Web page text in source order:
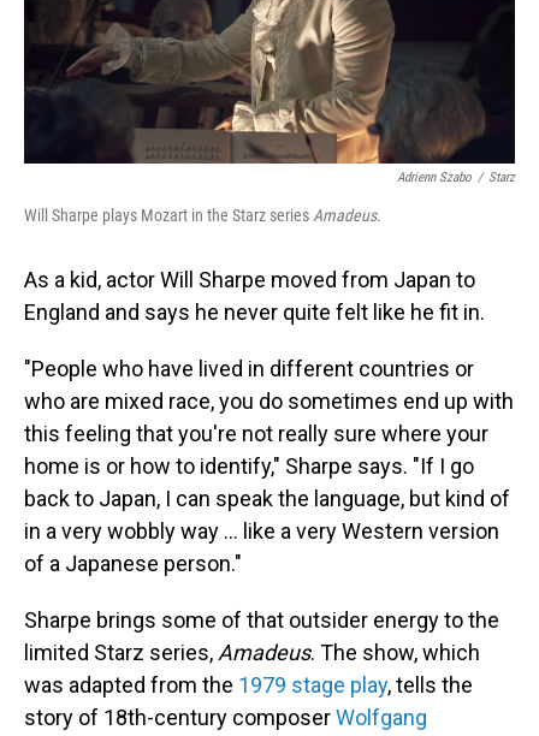
Adrienn Szabo / Starz
Will Sharpe plays Mozart in the Starz series Amadeus.
As a kid, actor Will Sharpe moved from Japan to
England and says he never quite felt like he fit in.
"People who have lived in different countries or
who are mixed race, you do sometimes end up with
this feeling that you're not really sure where your
home is or how to identify," Sharpe says. "If I go
back to Japan, I can speak the language, but kind of
in a very wobbly way ... like a very Western version
of a Japanese person."
Sharpe brings some of that outsider energy to the
limited Starz series, Amadeus. The show, which
was adapted from the 1979 stage play, tells the
story of 18th-century composerWolfgang